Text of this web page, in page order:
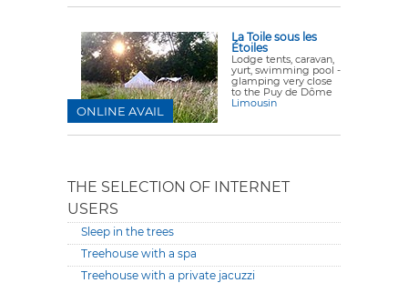
La Toile sous les
Étoiles
Lodge tents, caravan,
yurt, swimming pool -
glamping very close
to the Puy de Dôme
Limousin
ONLINE AVAIL
THE SELECTION OF INTERNET
USERS
Sleep in the trees
Treehouse with a spa
Treehouse with a private jacuzzi